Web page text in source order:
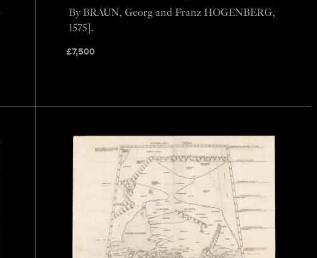
£7,500
By BRAUN, Georg and Franz HOGENBERG,
1575].